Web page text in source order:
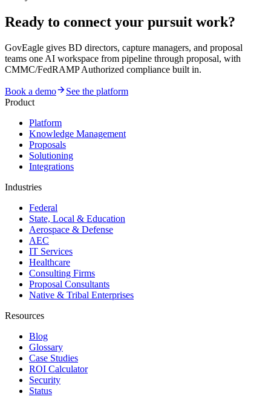
Ready to connect your pursuit work?
GovEagle gives BD directors, capture managers, and proposal
teams one AI workspace from pipeline through proposal, with
CMMC/FedRAMP Authorized compliance built in.
Book a demo
See the platform
Product
Platform
Knowledge Management
Proposals
Solutioning
Integrations
Industries
Federal
State, Local & Education
Aerospace & Defense
AEC
IT Services
Healthcare
Consulting Firms
Proposal Consultants
Native & Tribal Enterprises
Resources
Blog
Glossary
Case Studies
ROI Calculator
Security
Status